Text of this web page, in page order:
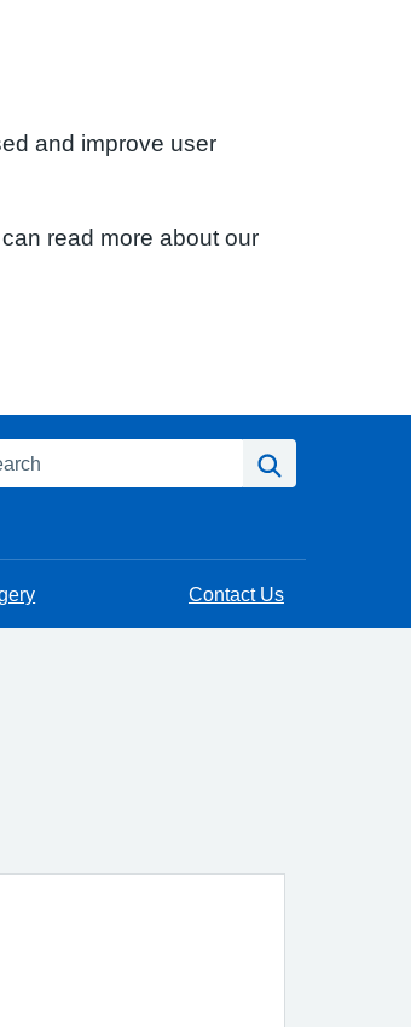
and improve user
read more about our
Contact Us